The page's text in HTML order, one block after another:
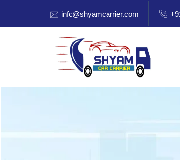
info@shyamcarrier.com